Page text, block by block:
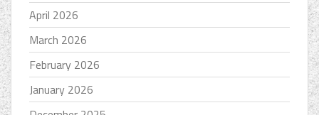
April 2026
March 2026
February 2026
January 2026